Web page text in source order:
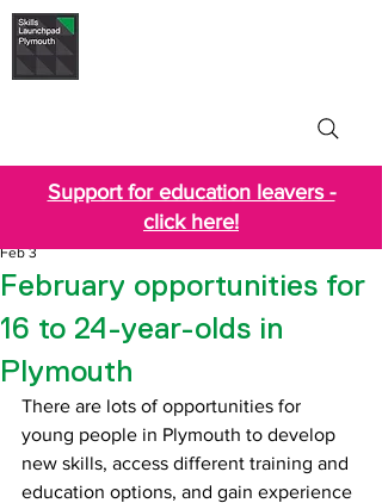
Support for education leavers -
click here!
February opportunities for
16 to 24-year-olds in
Plymouth
Feb 3
There are lots of opportunities for
young people in Plymouth to develop
new skills, access different training and
education options, and gain experience